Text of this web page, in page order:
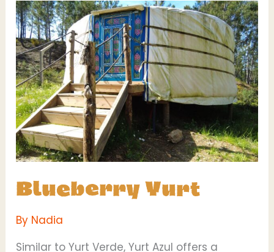
Blueberry Yurt
By Nadia
Similar to Yurt Verde, Yurt Azul offers a
Blueberry
Yurt